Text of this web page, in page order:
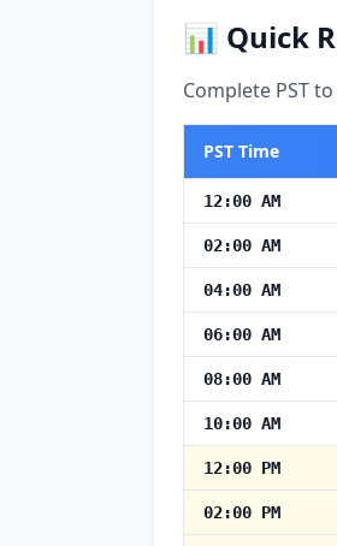
📊 Quick
Complete PST
PST Time
12:00 AM
02:00 AM
04:00 AM
06:00 AM
08:00 AM
10:00 AM
12:00 PM
02:00 PM